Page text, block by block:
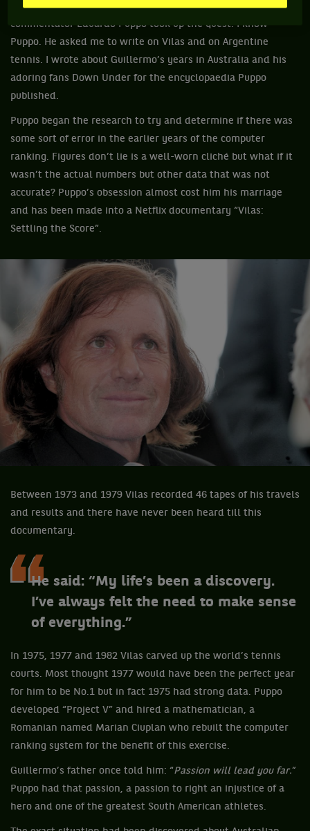
More than a decade ago Argentine journalist and
commentator Eduardo Puppo took up the quest. I know
Puppo. He asked me to write on Vilas and on Argentine
tennis. I wrote about Guillermo’s years in Australia and his
adoring fans Down Under for the encyclopaedia Puppo
published.
Puppo began the research to try and determine if there was
some sort of error in the earlier years of the computer
ranking. Figures don’t lie is a well-worn cliché but what if it
wasn’t the actual numbers but other data that was not
accurate? Puppo’s obsession almost cost him his marriage
and has been made into a Netflix documentary “Vilas:
Settling the Score”.
Between 1973 and 1979 Vilas recorded 46 tapes of his travels
and results and there have never been heard till this
documentary.
He said: “My life’s been a discovery.
I’ve always felt the need to make sense
of everything.”
In 1975, 1977 and 1982 Vilas carved up the world’s tennis
courts. Most thought 1977 would have been the perfect year
for him to be No.1 but in fact 1975 had strong data. Puppo
developed “Project V” and hired a mathematician, a
Romanian named Marian Ciuplan who rebuilt the computer
ranking system for the benefit of this exercise.
Guillermo’s father once told him: “Passion will lead you far.”
Puppo had that passion, a passion to right an injustice of a
hero and one of the greatest South American athletes.